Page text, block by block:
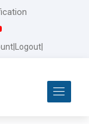
Y
Logout